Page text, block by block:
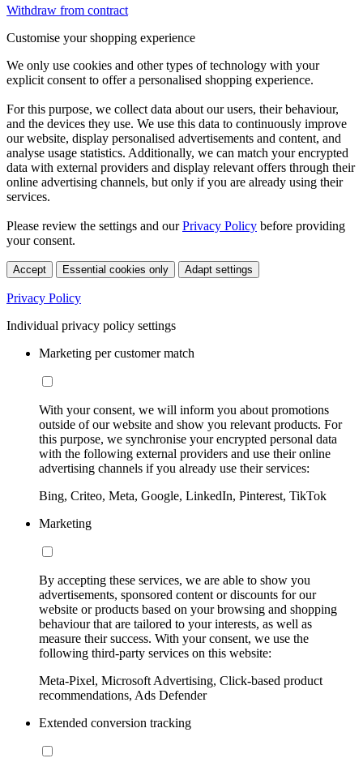
Withdraw from contract
Customise your shopping experience
We only use cookies and other types of technology with your
explicit consent to offer a personalised shopping experience.
For this purpose, we collect data about our users, their behaviour,
and the devices they use. We use this data to continuously improve
our website, display personalised advertisements and content, and
analyse usage statistics. Additionally, we can match your encrypted
data with external providers and display relevant offers through their
online advertising channels, but only if you are already using their
services.
Please review the settings and ourPrivacy Policy before providing
your consent.
Accept Essential cookies only Adapt settings
Privacy Policy
Individual privacy policy settings
Marketing per customer match
With your consent, we will inform you about promotions
outside of our website and show you relevant products. For
this purpose, we synchronise your encrypted personal data
with the following external providers and use their online
advertising channels if you already use their services:
Bing, Criteo, Meta, Google, LinkedIn, Pinterest, TikTok
Marketing
By accepting these services, we are able to show you
advertisements, sponsored content or discounts for our
website or products based on your browsing and shopping
behaviour that are tailored to your interests, as well as
measure their success. With your consent, we use the
following third-party services on this website:
Meta-Pixel, Microsoft Advertising, Click-based product
recommendations, Ads Defender
Extended conversion tracking